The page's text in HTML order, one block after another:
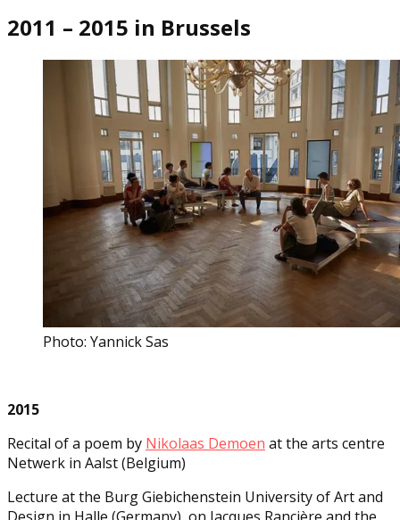
2011 – 2015 in Brussels
Photo: Yannick Sas
2015
Recital of a poem by Nikolaas Demoen at the arts centre
Netwerk in Aalst (Belgium)
Lecture at the Burg Giebichenstein University of Art and